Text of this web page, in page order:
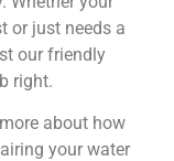
or just needs a
our friendly
right.
about how
your water